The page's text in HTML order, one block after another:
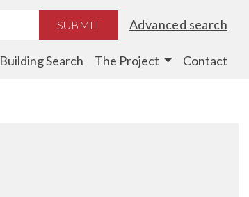
SUBMIT Advanced search
Building Search The Project Contact